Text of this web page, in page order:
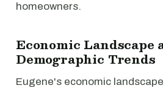
homeowners.
Economic Landscape
Demographic Trends
Eugene's economic